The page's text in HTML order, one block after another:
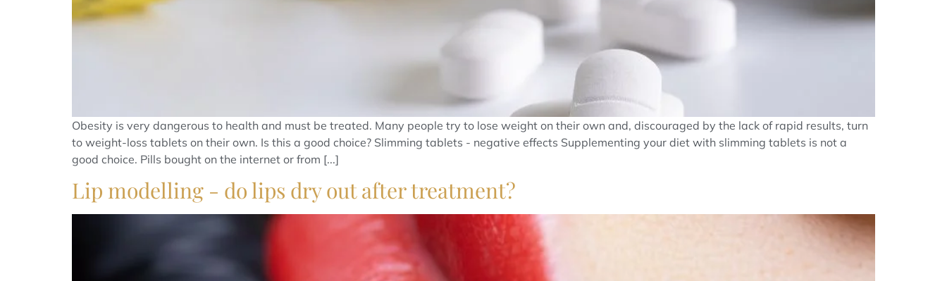
Obesity is very dangerous to health and must be treated. Many people try to lose weight on their own and, discouraged by the lack of rapid results, turn
to weight-loss tablets on their own. Is this a good choice? Slimming tablets - negative effects Supplementing your diet with slimming tablets is not a
good choice. Pills bought on the internet or from [...]
Lip modelling - do lips dry out after treatment?